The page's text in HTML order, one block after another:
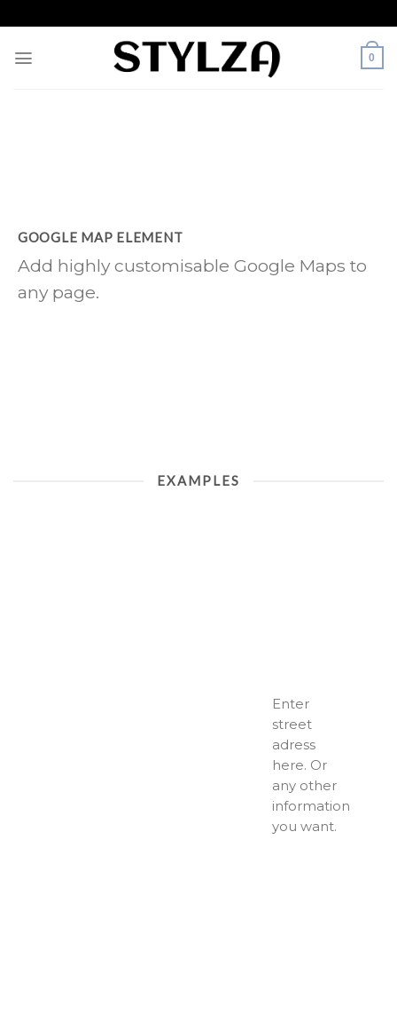
to
content
0
GOOGLE MAP ELEMENT
Add highly customisable Google Maps to
any page.
EXAMPLES
Enter
street
adress
here. Or
any other
information
you want.